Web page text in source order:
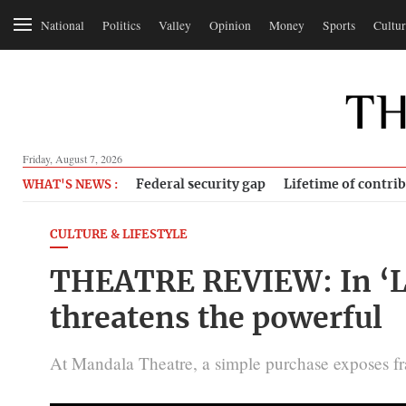
National Politics Valley Opinion Money Sports
Friday, August 7, 2026
WHAT'S NEWS : Federal security gap Lifetime of
CULTURE & LIFESTYLE
THEATRE REVIEW: In
threatens the powerful
At Mandala Theatre, a simple purchase exposes